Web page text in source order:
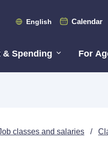
English Calendar
& Spending For
classes and salaries /